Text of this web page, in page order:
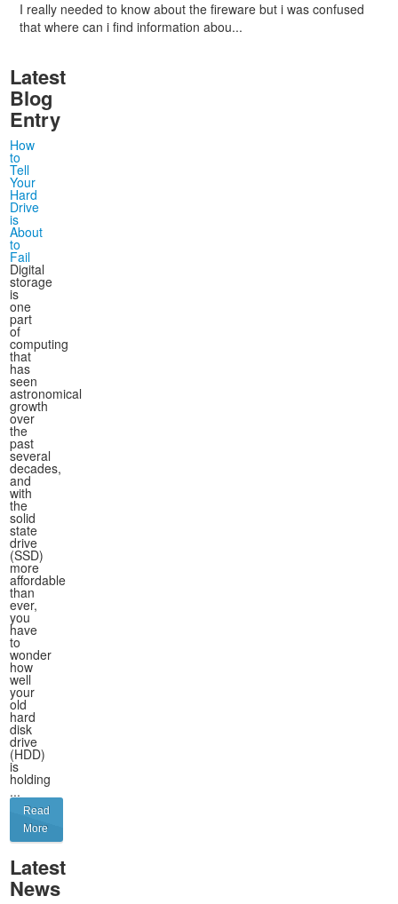
I really needed to know about the fireware but i was confused
that where can i find information abou...
Latest
Blog
Entry
How
to
Tell
Your
Hard
Drive
is
About
to
Fail
Digital
storage
is
one
part
of
computing
that
has
seen
astronomical
growth
over
the
past
several
decades,
and
with
the
solid
state
drive
(SSD)
more
affordable
than
ever,
you
have
to
wonder
how
well
your
old
hard
disk
drive
(HDD)
is
holding
...
Read
More
Latest
News